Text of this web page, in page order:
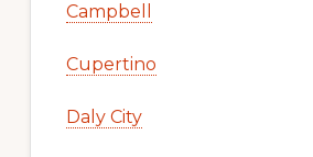
Campbell
Cupertino
Daly City